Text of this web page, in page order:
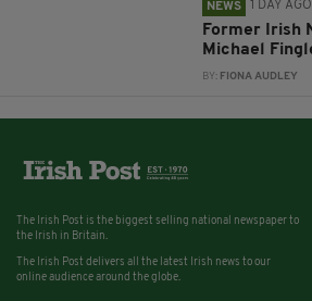
NEWS 1 DAY AGO
Former Irish
Michael
BY: FIONA AUDLEY
The Irish Post is the biggest selling national newspaper to
the Irish in Britain.
The Irish Post delivers all the latest Irish news to our
online audience around the globe.